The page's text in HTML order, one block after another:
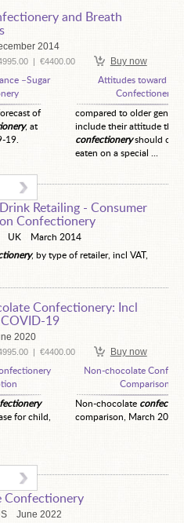
and Breath
2014
| €4400.00 Buy now
–Sugar
of
, at
19.
Attitudes toward
Confectionery
compared to older
include their attitude that
confectioneryshould only
eaten on a special ...
Retailing - Consumer
Confectionery
UK
March 2014
, by type of retailer, incl VAT,
Confectionery: Incl
19
2020
| €4400.00 Buy now
for child,
Non-chocolate
Comparison
Non-chocolate
comparison, March 2020.
Confectionery
June 2022